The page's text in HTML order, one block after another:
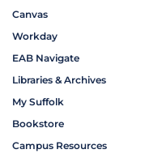
Canvas
Workday
EAB Navigate
Libraries & Archives
My Suffolk
Bookstore
Campus Resources